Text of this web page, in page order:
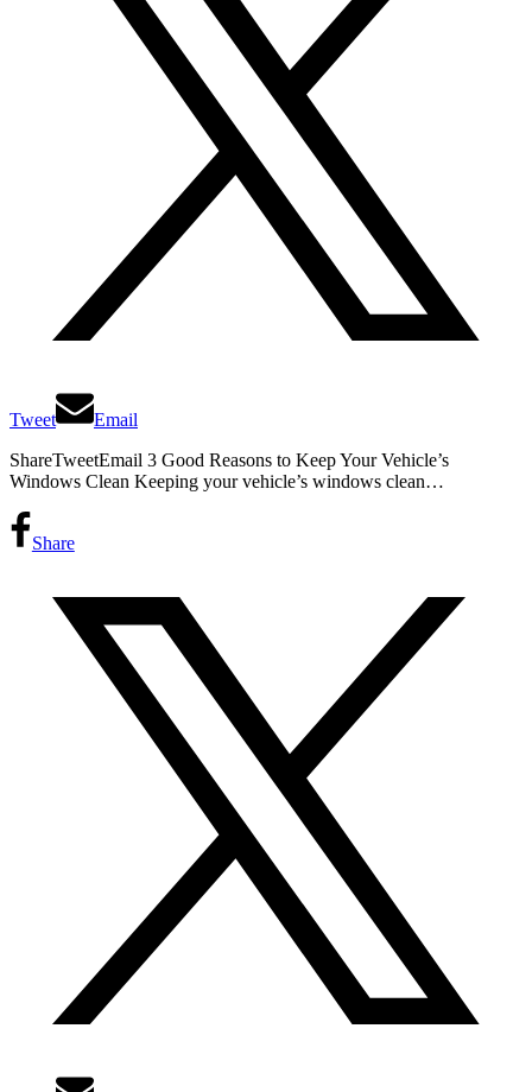
Tweet
Email
ShareTweetEmail 3 Good Reasons to Keep Your Vehicle’s
Windows Clean Keeping your vehicle’s windows clean…
Share